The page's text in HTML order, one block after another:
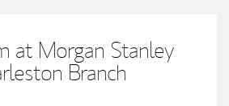
at Morgan Stanley
Branch